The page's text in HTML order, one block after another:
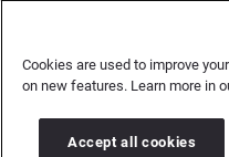
Copyright © 2026 Brandwatch. All
Cookies are used to improve
on new features. Learn more in
Accept all cookies